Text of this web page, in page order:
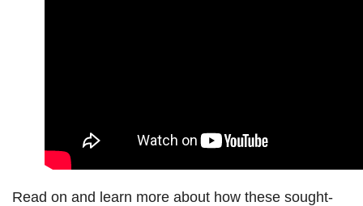
Read on and learn more about how these sought-